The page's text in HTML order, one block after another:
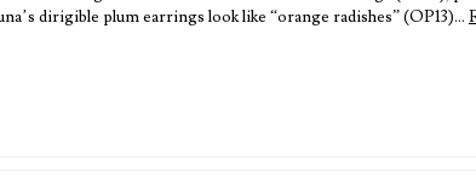
dirigible plum earrings look like “orange radishes” (OP13)…